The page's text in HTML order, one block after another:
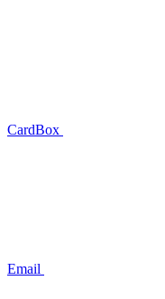
CardBox
Email